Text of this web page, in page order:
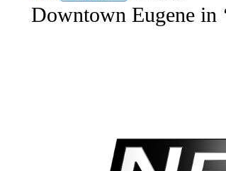
Downtown Eugene in